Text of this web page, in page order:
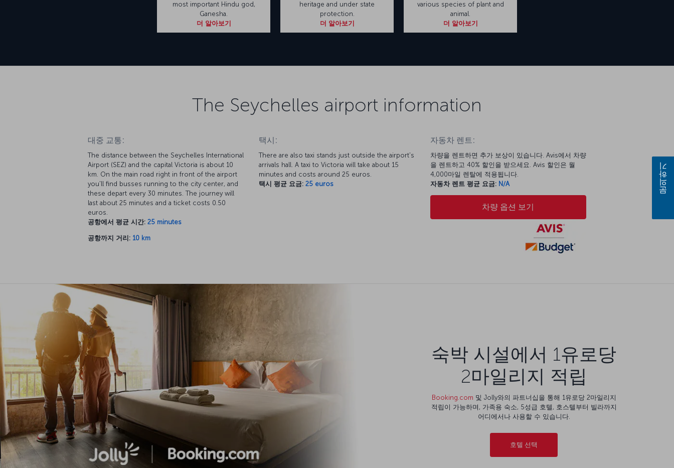
most important Hindu god,
Ganesha.
더 알아보기
heritage and under state
protection.
더 알아보기
various species of plant and
animal.
더 알아보기
The Seychelles airport information
대중 교통:
The distance between the Seychelles International
Airport (SEZ) and the capital Victoria is about 10
km. On the main road right in front of the airport
you'll find busses running to the city center, and
these depart every 30 minutes. The journey will
last about 25 minutes and a ticket costs 0.50
euros.
공항에서 평균 시간: 25 minutes
공항까지 거리: 10 km
택시:
There are also taxi stands just outside the airport's
arrivals hall. A taxi to Victoria will take about 15
minutes and costs around 25 euros.
택시 평균 요금: 25 euros
자동차 렌트:
차량을 렌트하면 추가 보상이 있습니다. Avis에서 차량
을 렌트하고 40% 할인을 받으세요. Avis 할인은 월
4,000마일 렌탈에 적용됩니다.
자동차 렌트 평균 요금: N/A
차량 옵션 보기
숙박 시설에서 1유로당
2마일리지 적립
Booking.com 및 Jolly와의 파트너십을 통해 1유로당 2마일리지
적립이 가능하며, 가족용 숙소, 5성급 호텔, 호스텔부터 빌라까지
어디에서나 사용할 수 있습니다.
호텔 선택
문의하기